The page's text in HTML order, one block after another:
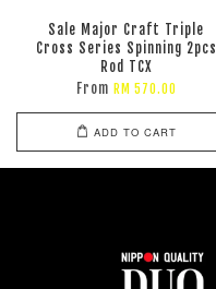
Sale Major Craft Triple
Cross Series Spinning 2pcs
Rod TCX
From RM 570.00
ADD TO CART